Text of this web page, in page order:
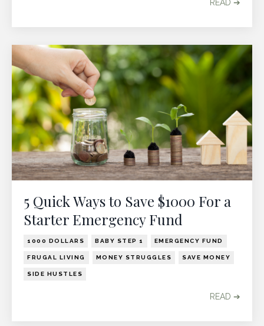
READ ➔
5 Quick Ways to Save $1000 For a
Starter Emergency Fund
1000 DOLLARS BABY STEP 1 EMERGENCY FUND
FRUGAL LIVING MONEY STRUGGLES SAVE MONEY
SIDE HUSTLES
READ ➔